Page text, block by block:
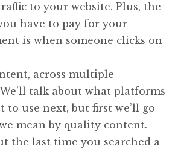
to your website. Plus, the
have to pay for your
is when someone clicks on
across multiple
talk about what platforms
to use next, but first we’ll go
mean by quality content.
the last time you searched a